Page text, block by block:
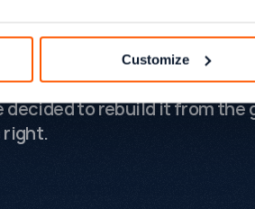
Customize
migrations, and
periods the search
The old website no longer
decided to rebuild it from the
right.